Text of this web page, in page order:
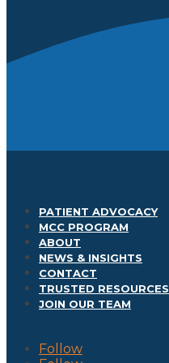
PATIENT ADVOCACY
MCC PROGRAM
ABOUT
NEWS & INSIGHTS
CONTACT
TRUSTED RESOURCES
JOIN OUR TEAM
Follow